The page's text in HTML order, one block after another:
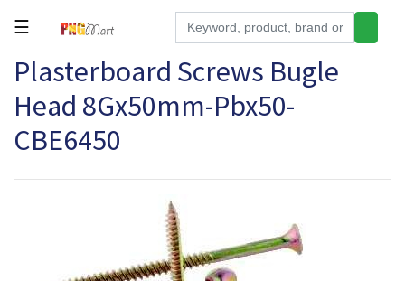
Tools
Building
Hardware
Kitchen
☰
Plasterboard Screws Bugle
Head 8Gx50mm-Pbx50-
CBE6450